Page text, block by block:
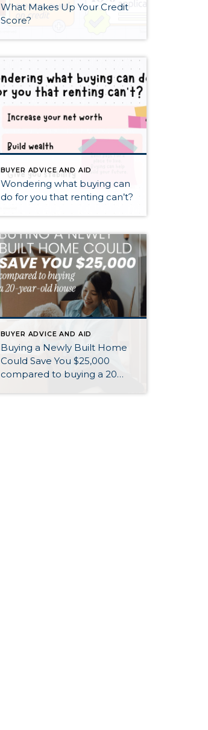
What Makes Up Your Credit
Score?
BUYER ADVICE AND AID
Wondering what buying can
do for you that renting can’t?
BUYER ADVICE AND AID
Buying a Newly Built Home
Could Save You $25,000
compared to buying a 20